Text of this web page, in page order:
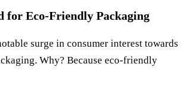
for Eco-Friendly Packaging
surge in consumer interest towards
Why? Because eco-friendly